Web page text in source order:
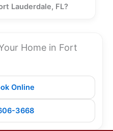
Lauderdale, FL?
Home in Fort
Online
3668